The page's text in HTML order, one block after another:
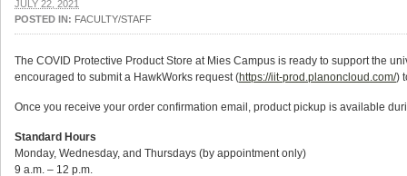
JULY 22, 2021
POSTED IN: FACULTY/STAFF
The COVID Protective Product Store at Mies Campus is ready to support the
encouraged to submit a HawkWorks request (https://iit-prod.planoncloud.com/)
Once you receive your order confirmation email, product pickup is available
Standard Hours
Monday, Wednesday, and Thursdays (by appointment only)
9 a.m. – 12 p.m.